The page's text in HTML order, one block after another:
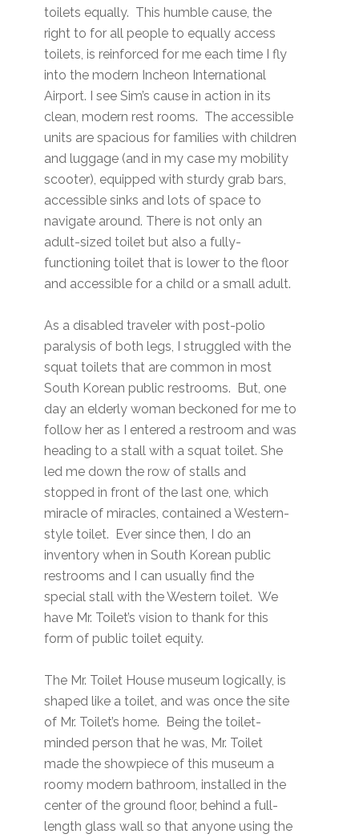
toilets equally. This humble cause, the
right to for all people to equally access
toilets, is reinforced for me each time I fly
into the modern Incheon International
Airport. I see Sim’s cause in action in its
clean, modern rest rooms. The accessible
units are spacious for families with children
and luggage (and in my case my mobility
scooter), equipped with sturdy grab bars,
accessible sinks and lots of space to
navigate around. There is not only an
adult-sized toilet but also a fully-
functioning toilet that is lower to the floor
and accessible for a child or a small adult.
As a disabled traveler with post-polio
paralysis of both legs, I struggled with the
squat toilets that are common in most
South Korean public restrooms. But, one
day an elderly woman beckoned for me to
follow her as I entered a restroom and was
heading to a stall with a squat toilet. She
led me down the row of stalls and
stopped in front of the last one, which
miracle of miracles, contained a Western-
style toilet. Ever since then, I do an
inventory when in South Korean public
restrooms and I can usually find the
special stall with the Western toilet. We
have Mr. Toilet’s vision to thank for this
form of public toilet equity.
The Mr. Toilet House museum logically, is
shaped like a toilet, and was once the site
of Mr. Toilet’s home. Being the toilet-
minded person that he was, Mr. Toilet
made the showpiece of this museum a
roomy modern bathroom, installed in the
center of the ground floor, behind a full-
length glass wall so that anyone using the